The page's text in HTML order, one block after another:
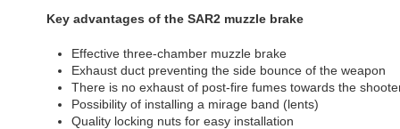
Key advantages of the SAR2 muzzle brake
Effective three-chamber muzzle brake
Exhaust duct preventing the side bounce of the weapon
There is no exhaust of post-fire fumes towards the
Possibility of installing a mirage band (lents)
Quality locking nuts for easy installation